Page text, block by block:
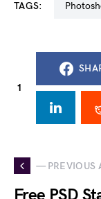
TAGS:
1
— PREVIOUS